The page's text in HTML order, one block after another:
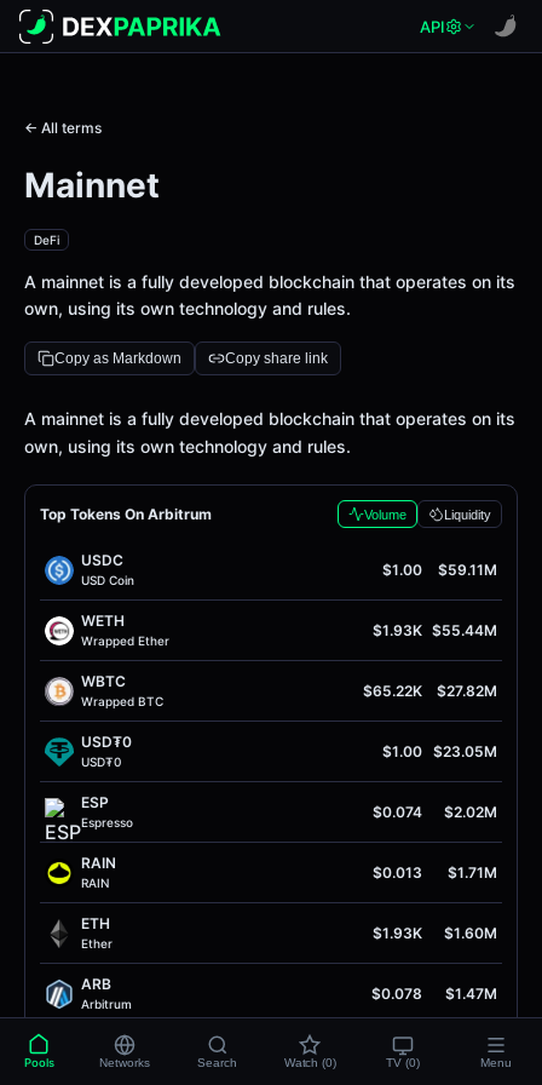
API
← All terms
Mainnet
DeFi
A mainnet is a fully developed blockchain that operates on its
own, using its own technology and rules.
Copy as Markdown Copy share link
Definition
A mainnet is a fully developed blockchain that operates on its
own, using its own technology and rules.
Top Tokens On Arbitrum Volume Liquidity
USDC
USD Coin
$1.00 $59.11M
WETH
Wrapped Ether
$1.93K $55.44M
WBTC
Wrapped BTC
$65.22K $27.82M
USD₮0
USD₮0
$1.00 $23.05M
ESP
Espresso
$0.074 $2.02M
RAIN
RAIN
$0.013 $1.71M
ETH
Ether
$1.93K $1.60M
ARB
Arbitrum
$0.078 $1.47M
USDC
USD Coin (Arb1)
$1.00 $1.46M
Pools Networks Search Watch (0) TV (0) Menu